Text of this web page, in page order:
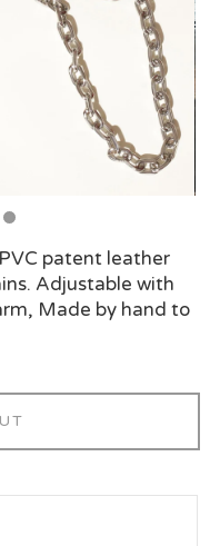
patent leather
Adjustable with
Made by hand to